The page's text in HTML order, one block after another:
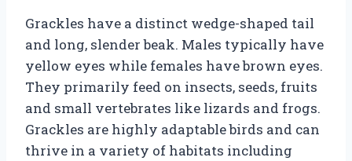
Grackles have a distinct wedge-shaped tail
and long, slender beak. Males typically have
yellow eyes while females have brown eyes.
They primarily feed on insects, seeds, fruits
and small vertebrates like lizards and frogs.
Grackles are highly adaptable birds and can
thrive in a variety of habitats including